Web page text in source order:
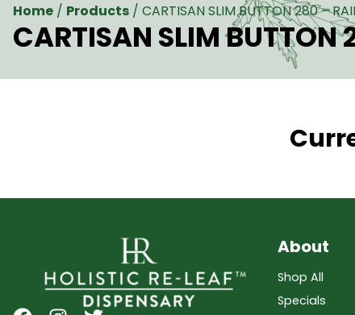
Home / Products / CARTISAN SLIM BUTTON 280 –
CARTISAN SLIM
About
Shop All
Specials